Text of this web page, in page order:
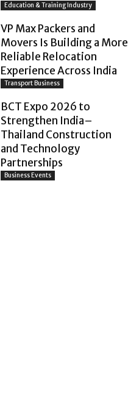
Education & Training Industry
VP Max Packers and
Movers Is Building a More
Reliable Relocation
Experience Across India
Transport Business
BCT Expo 2026 to
Strengthen India–
Thailand Construction
and Technology
Partnerships
Business Events